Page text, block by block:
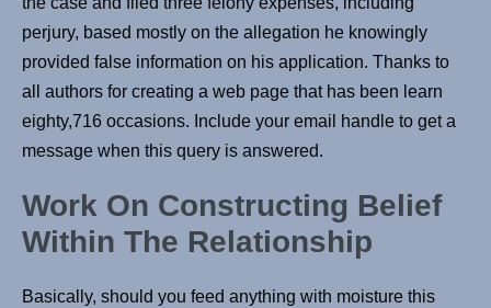
perjury, based mostly on the allegation he knowingly
provided false information on his application. Thanks to
all authors for creating a web page that has been learn
eighty,716 occasions. Include your email handle to get a
message when this query is answered.
Work On Constructing Belief
Within The Relationship
Basically, should you feed anything with moisture this